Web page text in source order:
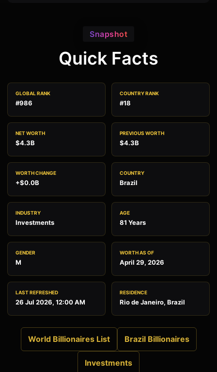
Snapshot
Quick Facts
GLOBAL RANK
#986
COUNTRY RANK
#18
NET WORTH
$4.3B
PREVIOUS WORTH
$4.3B
WORTH CHANGE
+$0.0B
COUNTRY
Brazil
INDUSTRY
Investments
AGE
81 Years
GENDER
M
WORTH AS OF
April 29, 2026
LAST REFRESHED
26 Jul 2026, 12:00 AM
RESIDENCE
Rio de Janeiro, Brazil
World Billionaires List Brazil Billionaires
Investments